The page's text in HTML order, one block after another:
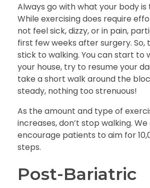
Always go with what your body is
While exercising does require
not feel sick, dizzy, or in pain,
first few weeks after surgery. So,
stick to walking. You can start to
your house, try to resume your
take a short walk around the
steady, nothing too strenuous!
As the amount and type of
increases, don’t stop walking. We
encourage patients to aim for
steps.
Post-Bariatric